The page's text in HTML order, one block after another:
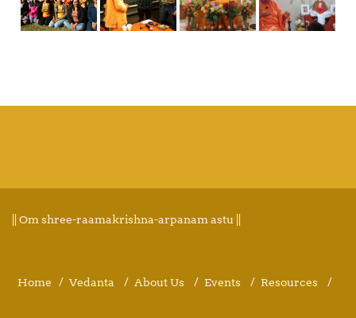
|| Om shree-raamakrishna-arpanam astu ||
Home Vedanta About Us Events Resources